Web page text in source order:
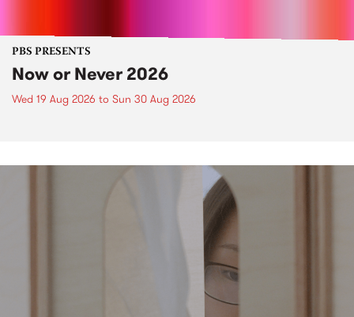
PBS PRESENTS
Now or Never 2026
Wed 19 Aug 2026 to Sun 30 Aug 2026